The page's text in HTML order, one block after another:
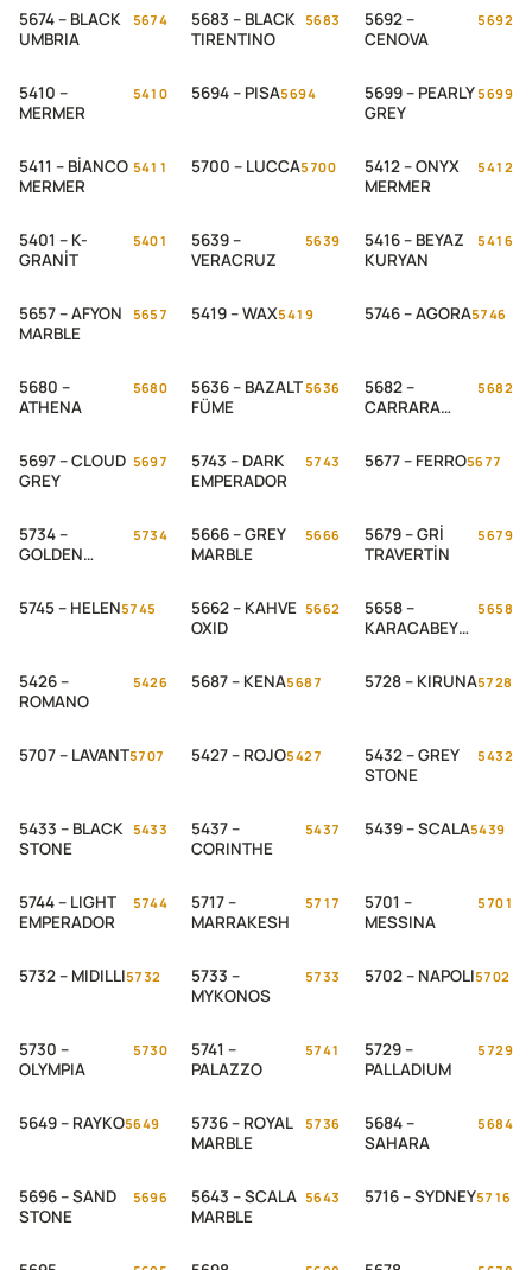
5674 – BLACK
UMBRIA
5674
5683 – BLACK
TIRENTINO
5683
5692 –
CENOVA
5692
5410 –
MERMER
5410 5694 – PISA5694
5699 – PEARLY
GREY
5699
5411 – BİANCO
MERMER
5411 5700 – LUCCA5700
5412 – ONYX
MERMER
5412
5401 – K-
GRANİT
5401
5639 –
VERACRUZ
5639
5416 – BEYAZ
KURYAN
5416
5657 – AFYON
MARBLE
5657 5419 – WAX5419 5746 – AGORA5746
5680 –
ATHENA
5680
5636 – BAZALT
FÜME
5636
5682 –
CARRARA
5682
5697 – CLOUD
GREY
5697
5743 – DARK
EMPERADOR
5743 5677 – FERRO5677
5734 –
GOLDEN
5734
5666 – GREY
MARBLE
5666
5679 – GRİ
TRAVERTİN
5679
5745 – HELEN5745
5662 – KAHVE
OXID
5662
5658 –
KARACABEY
5658
5426 –
ROMANO
5426 5687 – KENA5687 5728 – KIRUNA5728
5707 – LAVANT5707 5427 – ROJO5427
5432 – GREY
STONE
5432
5433 – BLACK
STONE
5433
5437 –
CORINTHE
5437 5439 – SCALA5439
5744 – LIGHT
EMPERADOR
5744
5717 –
MARRAKESH
5717
5701 –
MESSINA
5701
5732 – MIDILLI5732
5733 –
MYKONOS
5733 5702 – NAPOLI5702
5730 –
OLYMPIA
5730
5741 –
PALAZZO
5741
5729 –
PALLADIUM
5729
5649 – RAYKO5649
5736 – ROYAL
MARBLE
5736
5684 –
SAHARA
5684
5696 – SAND
STONE
5696
5643 – SCALA
MARBLE
5643 5716 – SYDNEY5716